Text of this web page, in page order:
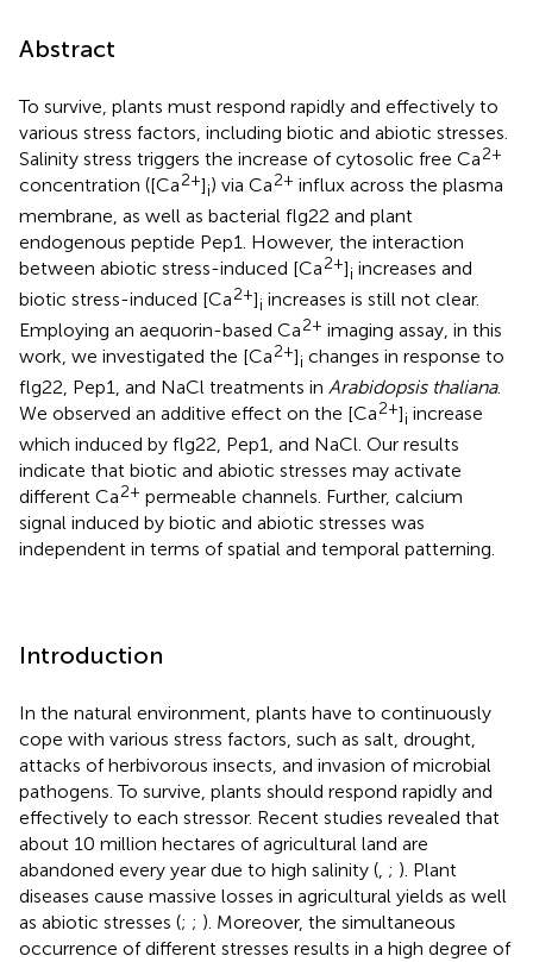
Abstract
To survive, plants must respond rapidly and effectively to
various stress factors, including biotic and abiotic stresses.
Salinity stress triggers the increase of cytosolic free Ca2+
concentration ([Ca2+]i) via Ca2+ influx across the plasma
membrane, as well as bacterial flg22 and plant
endogenous peptide Pep1. However, the interaction
between abiotic stress-induced [Ca2+]i increases and
biotic stress-induced [Ca2+]i increases is still not clear.
Employing an aequorin-based Ca2+ imaging assay, in this
work, we investigated the [Ca2+]i changes in response to
flg22, Pep1, and NaCl treatments in Arabidopsis thaliana.
We observed an additive effect on the [Ca2+]i increase
which induced by flg22, Pep1, and NaCl. Our results
indicate that biotic and abiotic stresses may activate
different Ca2+ permeable channels. Further, calcium
signal induced by biotic and abiotic stresses was
independent in terms of spatial and temporal patterning.
Introduction
In the natural environment, plants have to continuously
cope with various stress factors, such as salt, drought,
attacks of herbivorous insects, and invasion of microbial
pathogens. To survive, plants should respond rapidly and
effectively to each stressor. Recent studies revealed that
about 10 million hectares of agricultural land are
abandoned every year due to high salinity (, ; ). Plant
diseases cause massive losses in agricultural yields as well
as abiotic stresses (; ; ). Moreover, the simultaneous
occurrence of different stresses results in a high degree of